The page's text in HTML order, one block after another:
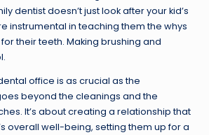
dentist doesn’t just look after your kid’s
instrumental in teaching them the whys
their teeth. Making brushing and
office is as crucial as the
beyond the cleanings and the
It’s about creating a relationship that
overall well-being, setting them up for a